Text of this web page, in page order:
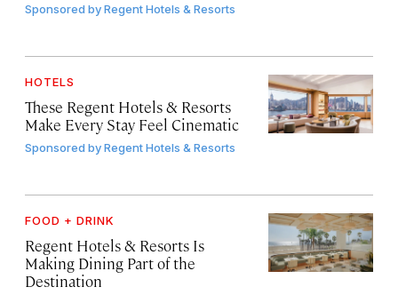
Sponsored byRegent Hotels & Resorts
HOTELS
These Regent Hotels & Resorts
Make Every Stay Feel Cinematic
Sponsored byRegent Hotels & Resorts
FOOD + DRINK
Regent Hotels & Resorts Is
Making Dining Part of the
Destination